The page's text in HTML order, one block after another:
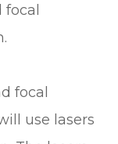
focal
use lasers